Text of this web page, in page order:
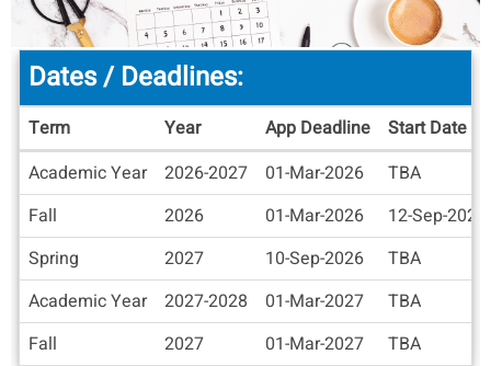
Dates
/
Deadlines
Dates / Deadlines:
Term Year App Deadline
Start Date
Academic Year
2026-2027 01-Mar-2026
TBA
Fall
2026 01-Mar-2026
12-Sep-2026
Spring
2027 10-Sep-2026
TBA
Academic Year
2027-2028 01-Mar-2027
TBA
Fall
2027 01-Mar-2027 TBA